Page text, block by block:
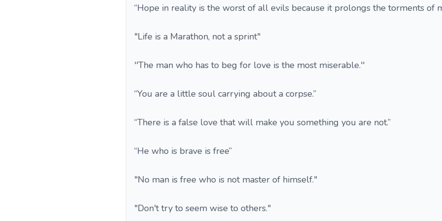
“Hope in reality is the worst of all evils because it prolongs the torments of
"Life is a Marathon, not a sprint"
''The man who has to beg for love is the most miserable.''
“You are a little soul carrying about a corpse.”
“There is a false love that will make you something you are not.”
“He who is brave is free”
"No man is free who is not master of himself."
"Don't try to seem wise to others."